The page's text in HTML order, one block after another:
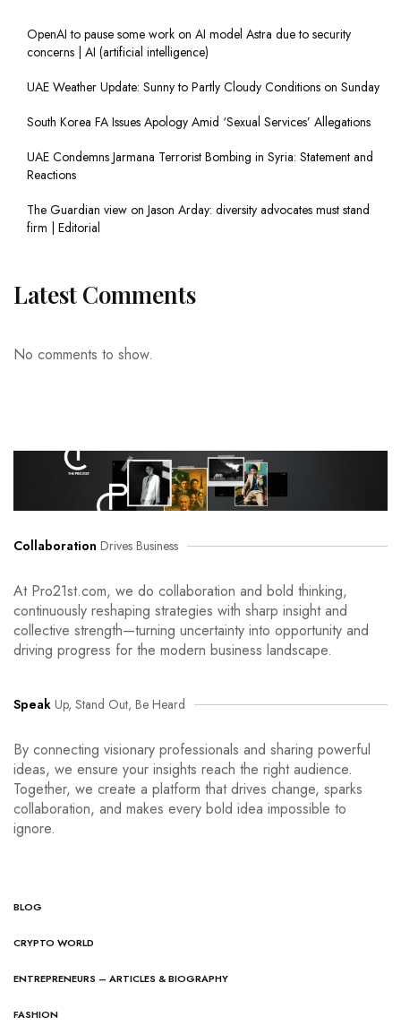
OpenAI to pause some work on AI model Astra due to security
concerns | AI (artificial intelligence)
UAE Weather Update: Sunny to Partly Cloudy Conditions on Sunday
South Korea FA Issues Apology Amid ‘Sexual Services’ Allegations
UAE Condemns Jarmana Terrorist Bombing in Syria: Statement and
Reactions
The Guardian view on Jason Arday: diversity advocates must stand
firm | Editorial
Latest Comments
No comments to show.
Collaboration Drives Business
At Pro21st.com, we do collaboration and bold thinking,
continuously reshaping strategies with sharp insight and
collective strength—turning uncertainty into opportunity and
driving progress for the modern business landscape.
Speak Up, Stand Out, Be Heard
By connecting visionary professionals and sharing powerful
ideas, we ensure your insights reach the right audience.
Together, we create a platform that drives change, sparks
collaboration, and makes every bold idea impossible to
ignore.
BLOG
CRYPTO WORLD
ENTREPRENEURS – ARTICLES & BIOGRAPHY
FASHION